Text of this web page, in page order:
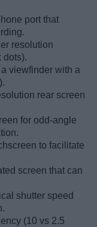
port that
resolution
dots).
a viewfinder with a
rear screen
for odd-angle
to facilitate
screen that can
shutter speed
(10 vs 2.5